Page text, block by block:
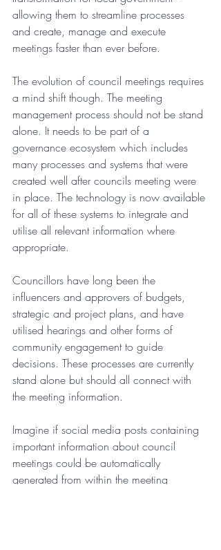
allowing them to streamline processes
and create, manage and execute
meetings faster than ever before.
The evolution of council meetings requires
a mind shift though. The meeting
management process should not be stand
alone. It needs to be part of a
governance ecosystem which includes
many processes and systems that were
created well after councils meeting were
in place. The technology is now available
for all of these systems to integrate and
utilise all relevant information where
appropriate.
Councillors have long been the
influencers and approvers of budgets,
strategic and project plans, and have
utilised hearings and other forms of
community engagement to guide
decisions. These processes are currently
stand alone but should all connect with
the meeting information.
Imagine if social media posts containing
important information about council
meetings could be automatically
generated from within the meeting